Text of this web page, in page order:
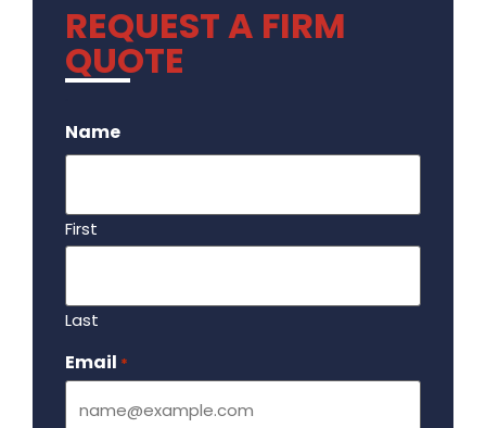
REQUEST A FIRM
QUOTE
Name
First
Last
Email *